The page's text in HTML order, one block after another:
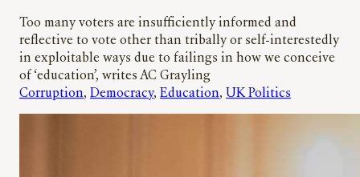
Too many voters are insufficiently informed and
reflective to vote other than tribally or self-interestedly
in exploitable ways due to failings in how we conceive
of ‘education’, writes AC Grayling
Corruption, Democracy, Education, UK Politics